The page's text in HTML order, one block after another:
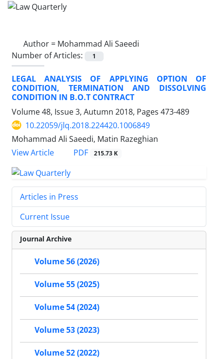
Author = Mohammad Ali Saeedi
Number of Articles:
1
LEGAL ANALYSIS OF APPLYING OPTION OF
CONDITION, TERMINATION AND DISSOLVING
CONDITION IN B.O.T CONTRACT
Volume 48, Issue 3, Autumn 2018, Pages 473-489
10.22059/jlq.2018.224420.1006849
Mohammad Ali Saeedi, Matin Razeghian
View Article
PDF 215.73 K
Articles in Press
Current Issue
Journal Archive
Volume 56 (2026)
Volume 55 (2025)
Volume 54 (2024)
Volume 53 (2023)
Volume 52 (2022)